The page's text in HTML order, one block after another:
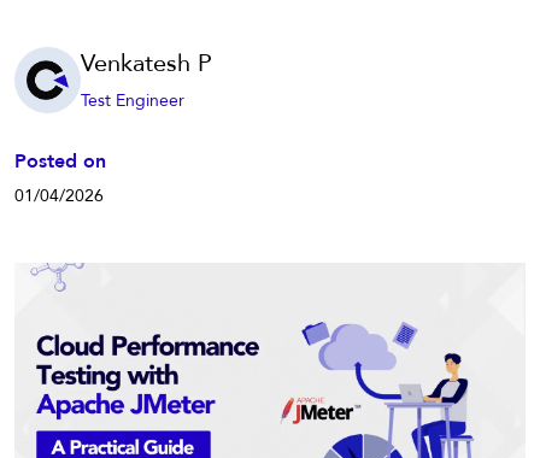
Venkatesh P
Test Engineer
Posted on
01/04/2026